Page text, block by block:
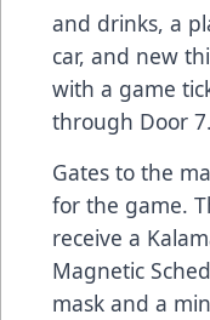
and drinks, a
car, and new
with a game
through Door 7.
Gates to the
for the game.
receive a
Magnetic
mask and a